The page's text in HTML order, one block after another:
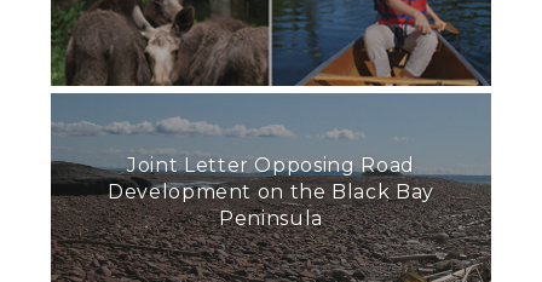
Joint Letter Opposing Road
Development on the Black Bay
Peninsula